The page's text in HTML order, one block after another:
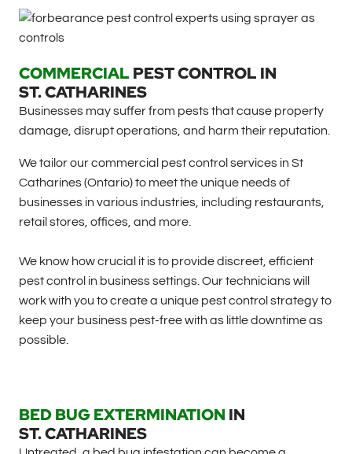
COMMERCIAL PEST CONTROL IN
ST. CATHARINES
Businesses may suffer from pests that cause property
damage, disrupt operations, and harm their reputation.
We tailor our commercial pest control services in St
Catharines (Ontario) to meet the unique needs of
businesses in various industries, including restaurants,
retail stores, offices, and more.
We know how crucial it is to provide discreet, efficient
pest control in business settings. Our technicians will
work with you to create a unique pest control strategy to
keep your business pest-free with as little downtime as
possible.
BED BUG EXTERMINATION IN
ST. CATHARINES